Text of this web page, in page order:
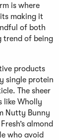
is where
making it
of both
trend of being
products
single protein
The sheer
like Wholly
Nutty Bunny
almond
who avoid